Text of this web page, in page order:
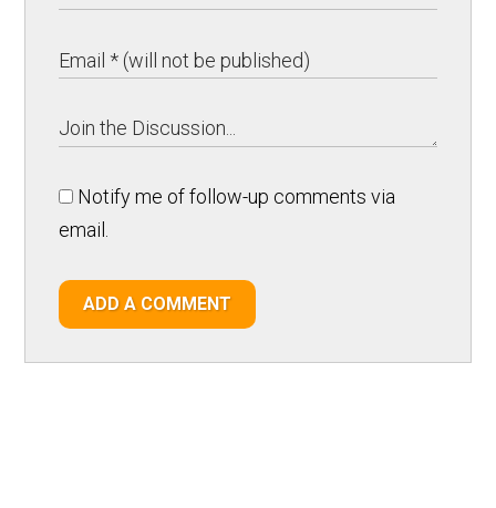
Notify me of follow-up comments via
email.
ADD A COMMENT